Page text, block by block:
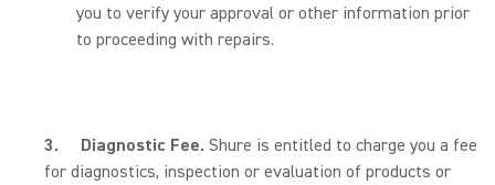
you to verify your approval or other information prior
to proceeding with repairs.
3. Diagnostic Fee. Shure is entitled to charge you a fee
for diagnostics, inspection or evaluation of products or